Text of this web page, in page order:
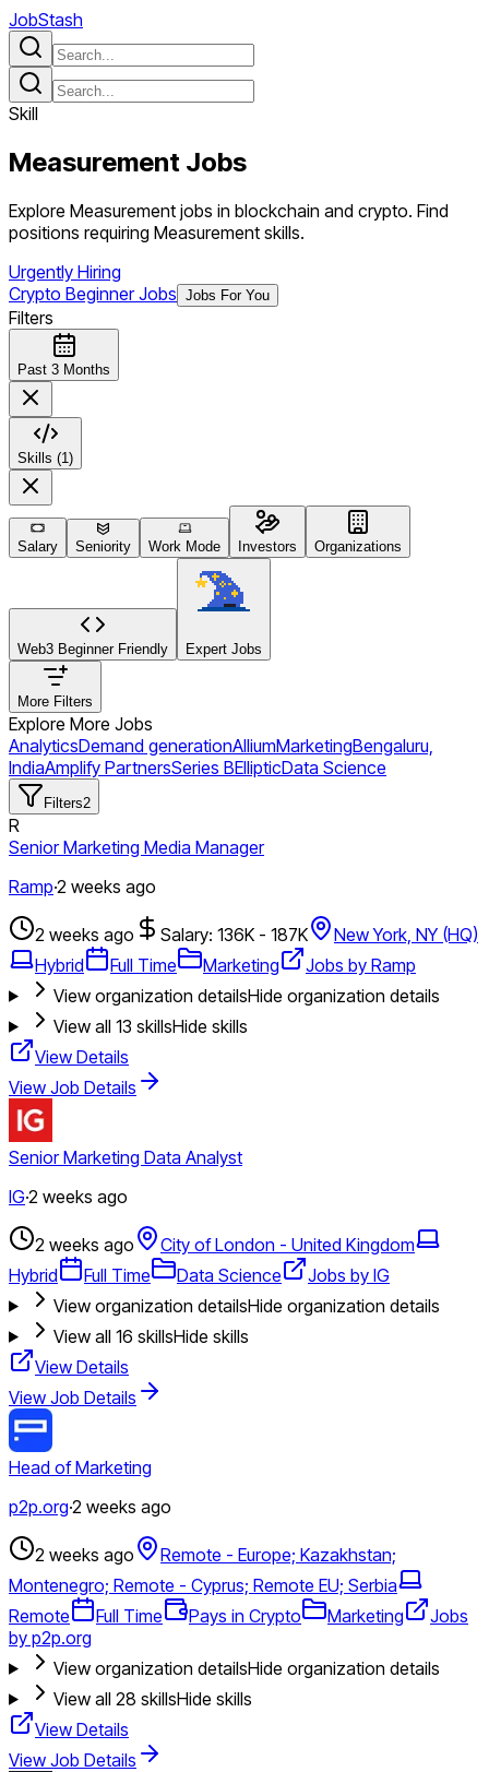
JobStash
Skill
Measurement Jobs
Explore Measurement jobs in blockchain and crypto. Find
positions requiring Measurement skills.
Urgently Hiring
Crypto Beginner Jobs Jobs For You
Filters
Past 3 Months
Skills (1)
Salary Seniority Work Mode Investors Organizations
Web3 Beginner Friendly Expert Jobs
More Filters
Explore More Jobs
AnalyticsDemand generationAlliumMarketingBengaluru,
IndiaAmplify PartnersSeries BEllipticData Science
Filters2
R
Senior Marketing Media Manager
Ramp·2 weeks ago
2 weeks ago Salary: 136K - 187K
New York, NY (HQ)
Hybrid
Full Time Marketing
Jobs by Ramp
View organization detailsHide organization details
View all 13 skillsHide skills
View Details
View Job Details
Senior Marketing Data Analyst
IG·2 weeks ago
2 weeks ago
City of London - United Kingdom
Hybrid
Full Time Data Science
Jobs by IG
View organization detailsHide organization details
View all 16 skillsHide skills
View Details
View Job Details
Head of Marketing
p2p.org·2 weeks ago
2 weeks ago
Remote - Europe; Kazakhstan;
Montenegro; Remote - Cyprus; Remote EU; Serbia
Remote
Full Time Pays in Crypto Marketing
Jobs
by p2p.org
View organization detailsHide organization details
View all 28 skillsHide skills
View Details
View Job Details